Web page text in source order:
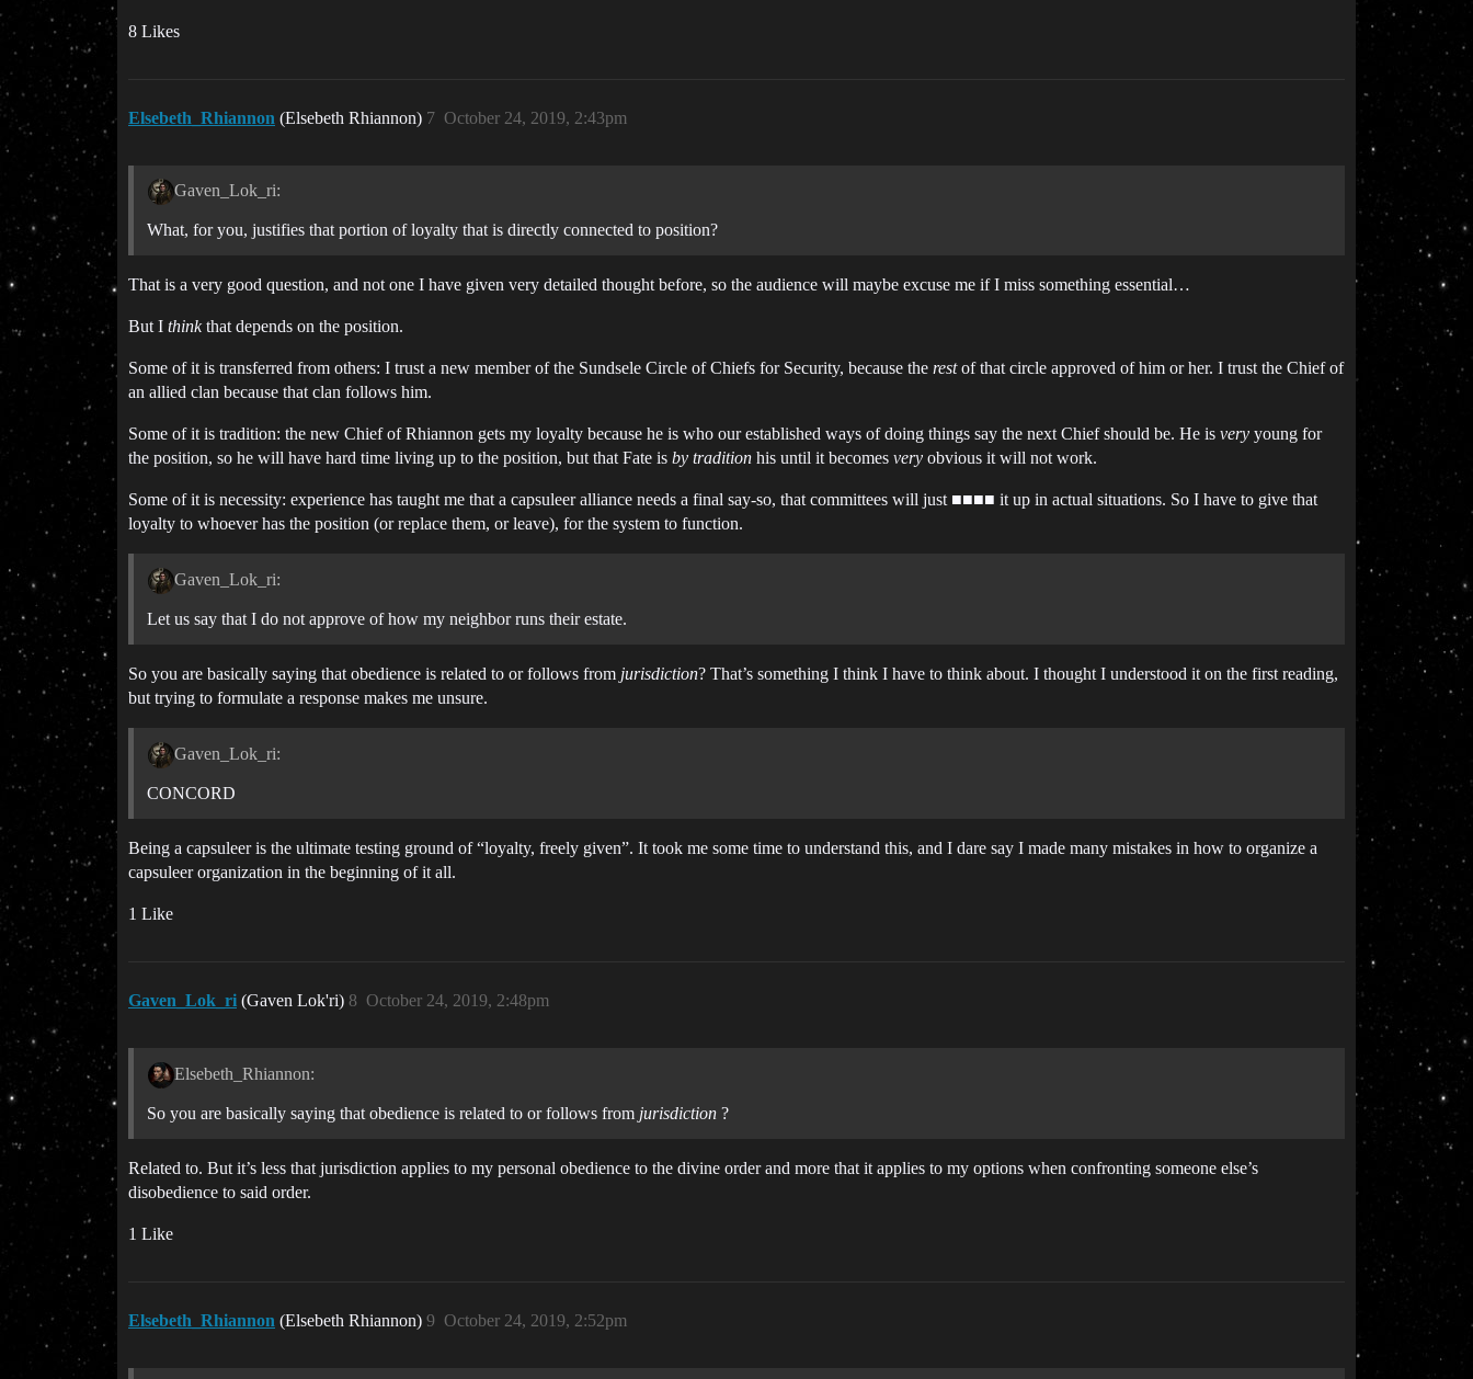
8 Likes
Elsebeth_Rhiannon (Elsebeth Rhiannon) October 24, 2019, 2:43pm
7
Gaven_Lok_ri:
What, for you, justifies that portion of loyalty that is directly connected to position?
That is a very good question, and not one I have given very detailed thought before, so the audience will maybe excuse me if I miss something essential…
But I thinkthat depends on the position.
Some of it is transferred from others: I trust a new member of the Sundsele Circle of Chiefs for Security, because the restof that circle approved of him or her. I trust the Chief of
an allied clan because that clan follows him.
Some of it is tradition: the new Chief of Rhiannon gets my loyalty because he is who our established ways of doing things say the next Chief should be. He is very young for
the position, so he will have hard time living up to the position, but that Fate is by tradition his until it becomes very obvious it will not work.
Some of it is necessity: experience has taught me that a capsuleer alliance needs a final say-so, that committees will just ■■■■ it up in actual situations. So I have to give that
loyalty to whoever has the position (or replace them, or leave), for the system to function.
Gaven_Lok_ri:
Let us say that I do not approve of how my neighbor runs their estate.
So you are basically saying that obedience is related to or follows from jurisdiction? That’s something I think I have to think about. I thought I understood it on the first reading,
but trying to formulate a response makes me unsure.
Gaven_Lok_ri:
CONCORD
Being a capsuleer is the ultimate testing ground of “loyalty, freely given”. It took me some time to understand this, and I dare say I made many mistakes in how to organize a
capsuleer organization in the beginning of it all.
1 Like
Gaven_Lok_ri (Gaven Lok'ri) October 24, 2019, 2:48pm
8
Elsebeth_Rhiannon:
So you are basically saying that obedience is related to or follows from jurisdiction ?
Related to. But it’s less that jurisdiction applies to my personal obedience to the divine order and more that it applies to my options when confronting someone else’s
disobedience to said order.
1 Like
Elsebeth_Rhiannon (Elsebeth Rhiannon) October 24, 2019, 2:52pm
9